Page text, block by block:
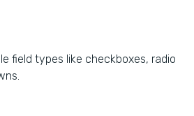
field types like checkboxes, radio